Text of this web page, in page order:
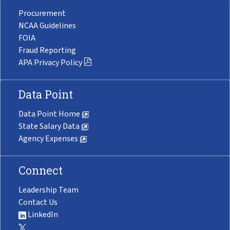
Procurement
NCAA Guidelines
FOIA
Fraud Reporting
APA Privacy Policy
Data Point
Data Point Home
State Salary Data
Agency Expenses
Connect
Leadership Team
Contact Us
LinkedIn